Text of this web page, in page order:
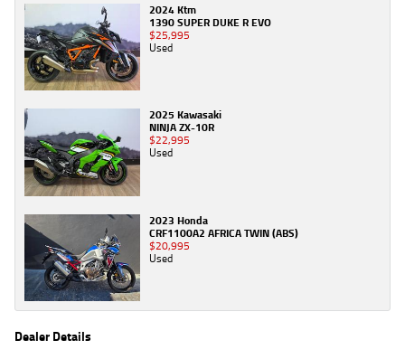
2024 Ktm
1390 SUPER DUKE R EVO
$25,995
Used
2025 Kawasaki
NINJA ZX-10R
$22,995
Used
2023 Honda
CRF1100A2 AFRICA TWIN (ABS)
$20,995
Used
Dealer Details